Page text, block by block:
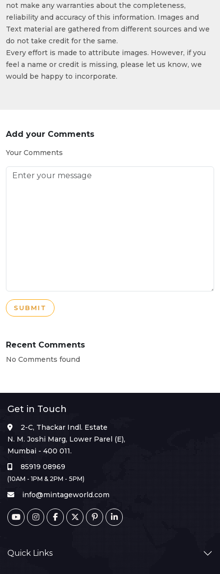
not make any warranties about the completeness,
reliability and accuracy of this information. Images and
Text material are gathered from different sources and we
do not take credit for the same.
Every effort is made to attribute images. However, if you
feel a name or credit is missing, please let us know, we
would be happy to incorporate.
Add your Comments
Your Comments
SUBMIT
Recent Comments
No Comments found
Get in Touch
2-C, Thackar Indl. Estate
N. M. Joshi Marg, Lower Parel (E),
Mumbai - 400 011.
85919 08969
(10AM - 1PM & 2PM - 5PM)
info@mintageworld.com
Quick Links